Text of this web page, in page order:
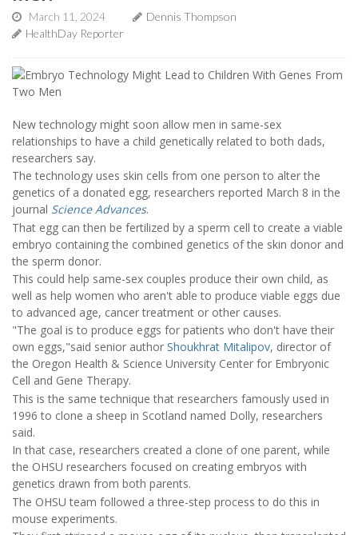
March 11, 2024
Dennis Thompson
HealthDay Reporter
New technology might soon allow men in same-sex
relationships to have a child genetically related to both dads,
researchers say.
The technology uses skin cells from one person to alter the
genetics of a donated egg, researchers reported March 8 in the
journal Science Advances.
That egg can then be fertilized by a sperm cell to create a viable
embryo containing the combined genetics of the skin donor and
the sperm donor.
This could help same-sex couples produce their own child, as
well as help women who aren't able to produce viable eggs due
to advanced age, cancer treatment or other causes.
"The goal is to produce eggs for patients who don't have their
own eggs,"said senior author Shoukhrat Mitalipov, director of
the Oregon Health & Science University Center for Embryonic
Cell and Gene Therapy.
This is the same technique that researchers famously used in
1996 to clone a sheep in Scotland named Dolly, researchers
said.
In that case, researchers created a clone of one parent, while
the OHSU researchers focused on creating embryos with
genetics drawn from both parents.
The OHSU team followed a three-step process to do this in
mouse experiments.